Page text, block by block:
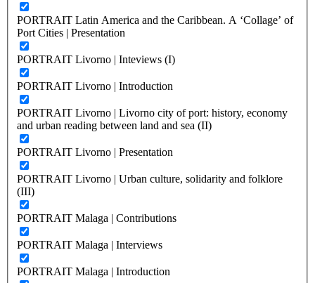
PORTRAIT Latin America and the Caribbean. A ‘Collage’ of
Port Cities | Presentation
PORTRAIT Livorno | Inteviews (I)
PORTRAIT Livorno | Introduction
PORTRAIT Livorno | Livorno city of port: history, economy
and urban reading between land and sea (II)
PORTRAIT Livorno | Presentation
PORTRAIT Livorno | Urban culture, solidarity and folklore
(III)
PORTRAIT Malaga | Contributions
PORTRAIT Malaga | Interviews
PORTRAIT Malaga | Introduction